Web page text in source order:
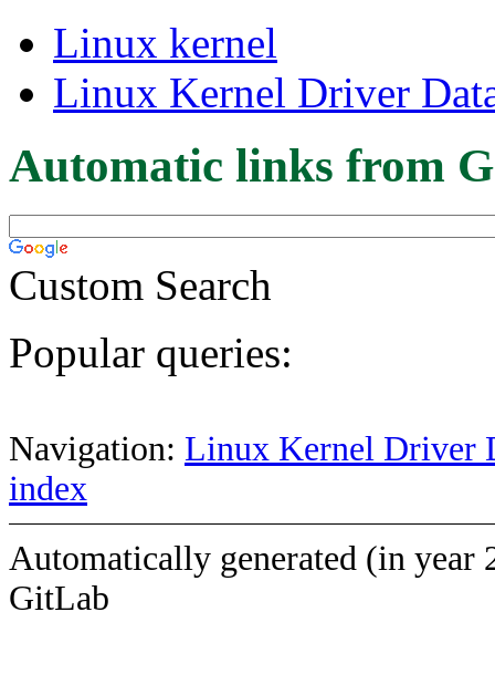
Linux kernel
Linux Kernel Driver
Automatic links from
Custom Search
Popular queries:
Navigation: Linux Kernel Driver
index
Automatically generated (in year
GitLab